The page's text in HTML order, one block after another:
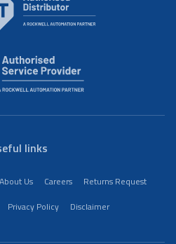
links
About Us Careers
Returns Request
Privacy Policy Disclaimer